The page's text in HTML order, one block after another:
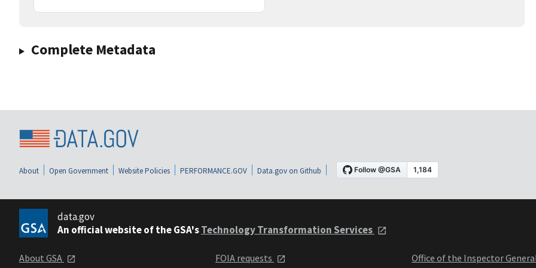
Complete Metadata
About Open Government Website Policies PERFORMANCE.GOV Data.gov on Github
data.gov
An official website of the GSA'sTechnology Transformation Services
About GSA FOIA requests Office of the Inspector